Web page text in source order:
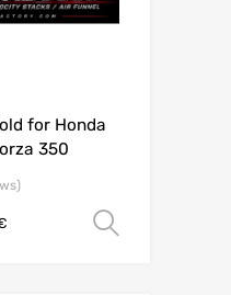
for Honda
350